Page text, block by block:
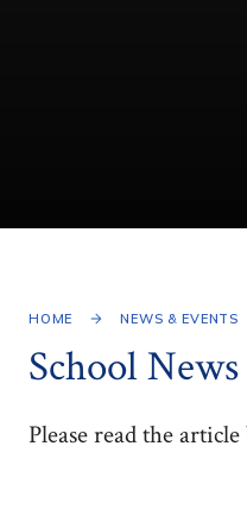
HOME NEWS & EVENTS
School News
Please read the